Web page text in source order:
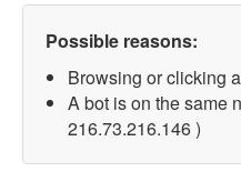
Possible reasons:
Browsing or clicking
A bot is on the same
216.73.216.146 )